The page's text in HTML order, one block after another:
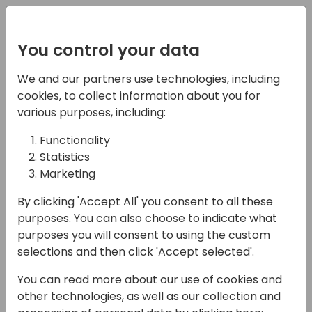
12-04-2024
Enhancing Dynamics
Business Central with
Solver: Transforming
Budgeting and
Forecasting
15:00 - 15:45
24
You control your data
We and our partners use technologies, including
cookies, to collect information about you for
various purposes, including:
Functionality
Statistics
Marketing
By clicking 'Accept All' you consent to all these
purposes. You can also choose to indicate what
purposes you will consent to using the custom
selections and then click 'Accept selected'.
You can read more about our use of cookies and
other technologies, as well as our collection and